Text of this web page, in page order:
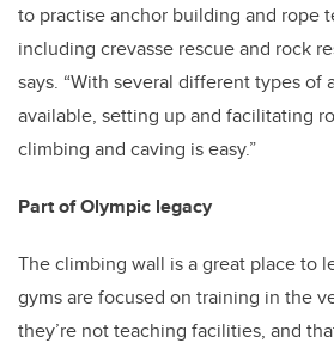
to practise anchor building and rope
including crevasse rescue and rock
says. “With several different types of
available, setting up and facilitating
climbing and caving is easy.”
Part of Olympic legacy
The climbing wall is a great place to
gyms are focused on training in the
they’re not teaching facilities, and